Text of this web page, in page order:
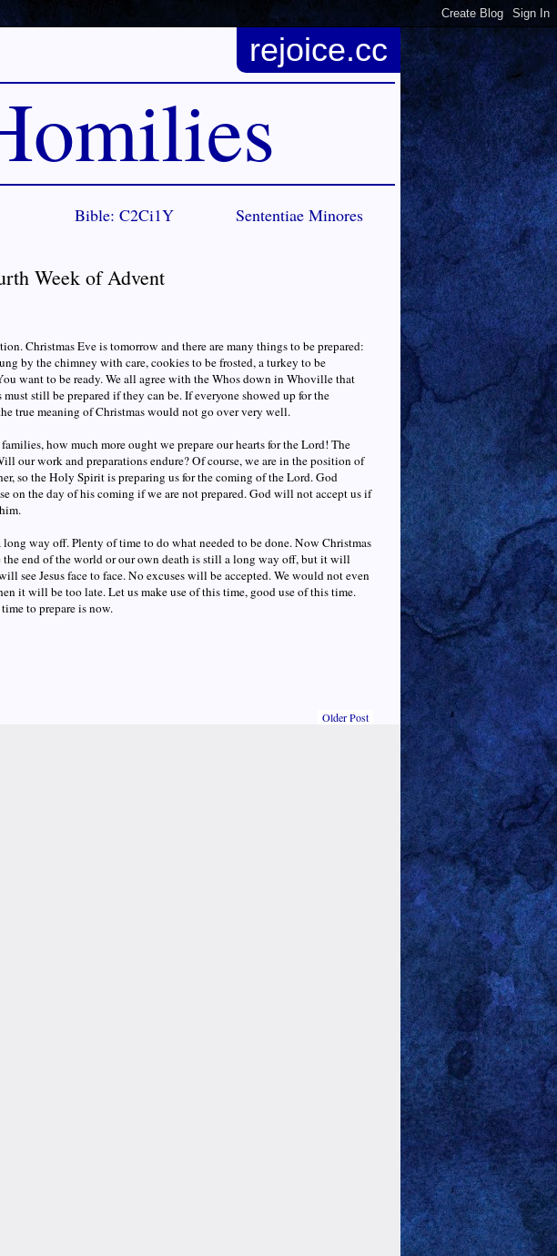
rejoice.cc
Bible: C2Ci1Y Sententiae Minores
Week of Advent
Christmas Eve is tomorrow and there are many things to be prepared:
by the chimney with care, cookies to be frosted, a turkey to be
want to be ready. We all agree with the Whos down in Whoville that
still be prepared if they can be. If everyone showed up for the
true meaning of Christmas would not go over very well.
how much more ought we prepare our hearts for the Lord! The
our work and preparations endure? Of course, we are in the position of
so the Holy Spirit is preparing us for the coming of the Lord. God
on the day of his coming if we are not prepared. God will not accept us if
way off. Plenty of time to do what needed to be done. Now Christmas
end of the world or our own death is still a long way off, but it will
see Jesus face to face. No excuses will be accepted. We would not even
it will be too late. Let us make use of this time, good use of this time.
to prepare is now.
Older Post